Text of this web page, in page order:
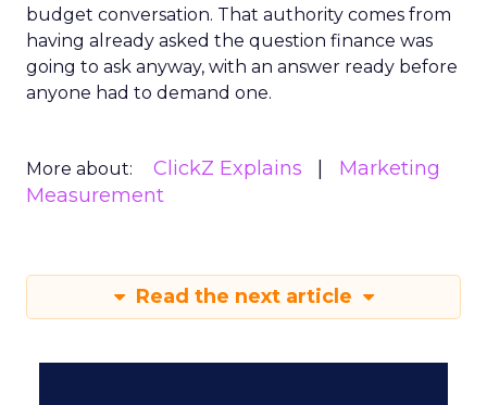
budget conversation. That authority comes from
having already asked the question finance was
going to ask anyway, with an answer ready before
anyone had to demand one.
More about: ClickZ Explains
Marketing
Measurement
Read the next article